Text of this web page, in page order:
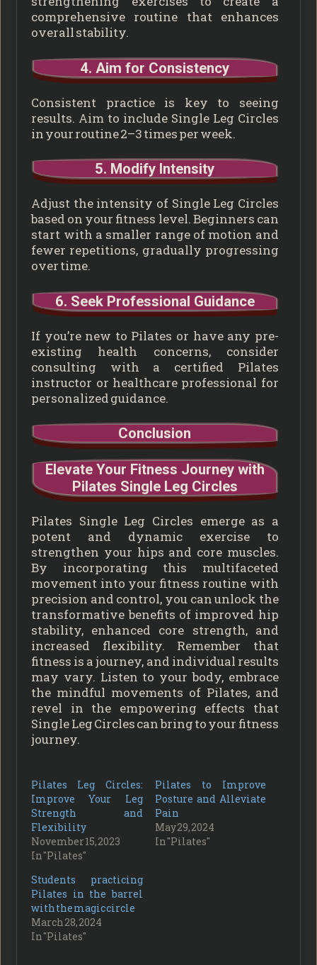
comprehensive routine that enhances
overall stability.
4. Aim for Consistency
Consistent practice is key to seeing
results. Aim to include Single Leg Circles
in your routine 2–3 times per week.
5. Modify Intensity
Adjust the intensity of Single Leg Circles
based on your fitness level. Beginners can
start with a smaller range of motion and
fewer repetitions, gradually progressing
over time.
6. Seek Professional Guidance
If you’re new to Pilates or have any pre-
existing health concerns, consider
consulting with a certified Pilates
instructor or healthcare professional for
personalized guidance.
Conclusion
Elevate Your Fitness Journey with
Pilates Single Leg Circles
Pilates Single Leg Circles emerge as a
potent and dynamic exercise to
strengthen your hips and core muscles.
By incorporating this multifaceted
movement into your fitness routine with
precision and control, you can unlock the
transformative benefits of improved hip
stability, enhanced core strength, and
increased flexibility. Remember that
fitness is a journey, and individual results
may vary. Listen to your body, embrace
the mindful movements of Pilates, and
revel in the empowering effects that
Single Leg Circles can bring to your fitness
journey.
Pilates Leg Circles:
Improve Your Leg
Strength and
Flexibility
November 15, 2023
In "Pilates"
Pilates to Improve
Posture and Alleviate
Pain
May 29, 2024
In "Pilates"
Students practicing
Pilates in the barrel
with the magic circle
March 28, 2024
In "Pilates"